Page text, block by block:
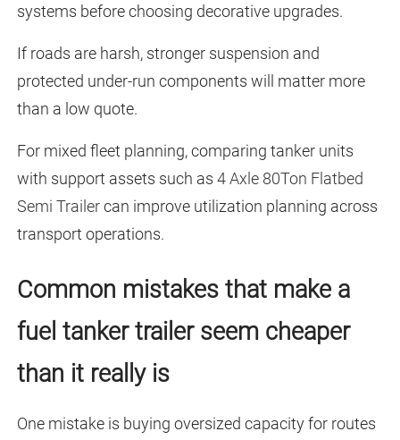
systems before choosing decorative upgrades.
If roads are harsh, stronger suspension and
protected under-run components will matter more
than a low quote.
For mixed fleet planning, comparing tanker units
with support assets such as 4 Axle 80Ton Flatbed
Semi Trailercan improve utilization planning across
transport operations.
Common mistakes that make a
fuel tanker trailer seem cheaper
than it really is
One mistake is buying oversized capacity for routes